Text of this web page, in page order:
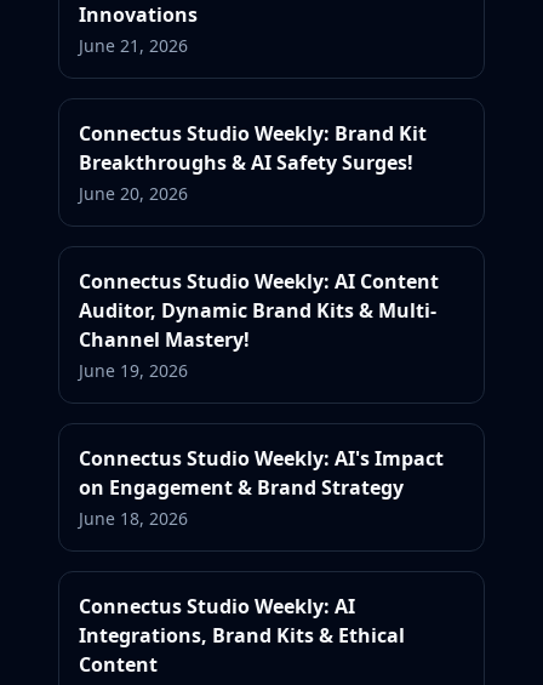
Innovations
June 21, 2026
Connectus Studio Weekly: Brand Kit
Breakthroughs & AI Safety Surges!
June 20, 2026
Connectus Studio Weekly: AI Content
Auditor, Dynamic Brand Kits & Multi-
Channel Mastery!
June 19, 2026
Connectus Studio Weekly: AI's Impact
on Engagement & Brand Strategy
June 18, 2026
Connectus Studio Weekly: AI
Integrations, Brand Kits & Ethical
Content